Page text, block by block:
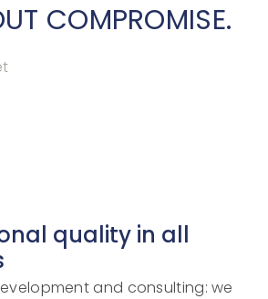
COMPROMISE.
quality in all
and consulting: we